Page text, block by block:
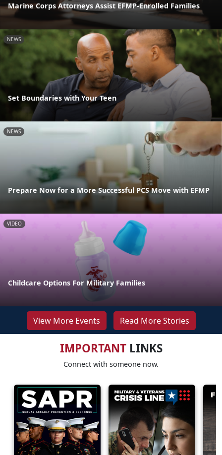
Marine Corps Attorneys Assist EFMP-Enrolled Families
NEWS
Set Boundaries with Your Teen
NEWS
Prepare Now for a More Successful PCS Move with EFMP
VIDEO
Childcare Options For Military Families
View More Events Read More Stories
IMPORTANTLINKS
Connect with someone now.